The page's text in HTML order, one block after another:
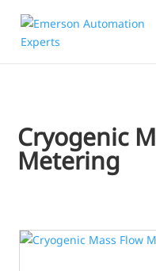
Cryogenic
Metering